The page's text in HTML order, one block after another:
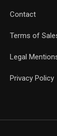
Contact
Terms of
Legal
Privacy Policy